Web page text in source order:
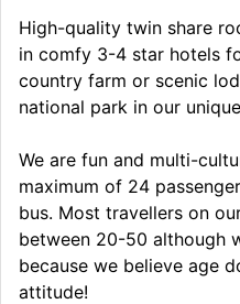
High-quality twin share
in comfy 3-4 star hotels
country farm or scenic
national park in our
We are fun and multi-
maximum of 24
bus. Most travellers on
between 20-50 although
because we believe age
attitude!